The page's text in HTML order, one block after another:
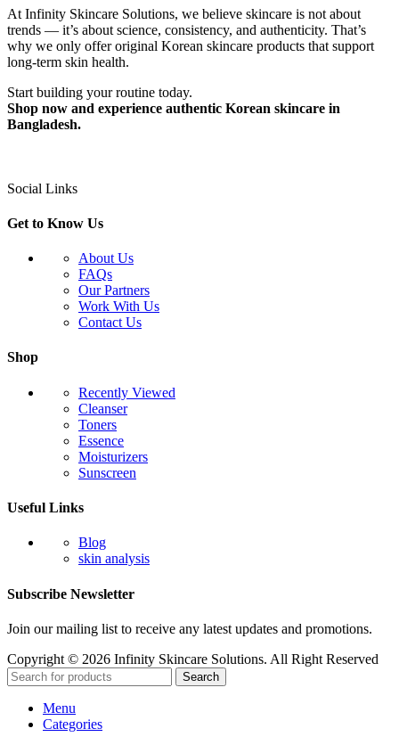
At Infinity Skincare Solutions, we believe skincare is not about
trends — it’s about science, consistency, and authenticity. That’s
why we only offer original Korean skincare products that support
long-term skin health.
Start building your routine today.
Shop now and experience authentic Korean skincare in
Bangladesh.
Social Links
Get to Know Us
About Us
FAQs
Our Partners
Work With Us
Contact Us
Shop
Recently Viewed
Cleanser
Toners
Essence
Moisturizers
Sunscreen
Useful Links
Blog
skin analysis
Subscribe Newsletter
Join our mailing list to receive any latest updates and promotions.
Copyright © 2026 Infinity Skincare Solutions. All Right Reserved
Search
Menu
Categories